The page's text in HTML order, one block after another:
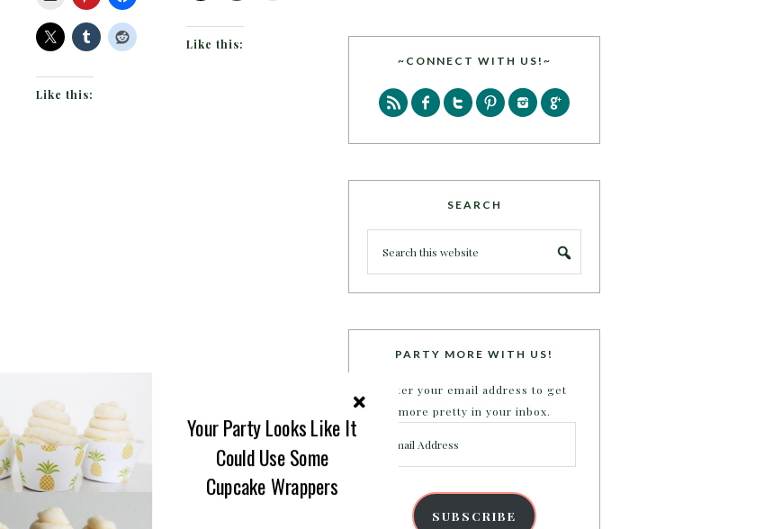
Like this:
Like this:
~CONNECT WITH US!~
SEARCH
PARTY MORE WITH US!
Enter your email address to get
more pretty in your inbox.
Address
SUBSCRIBE
Your Party Looks Like It
Could Use Some
Cupcake Wrappers